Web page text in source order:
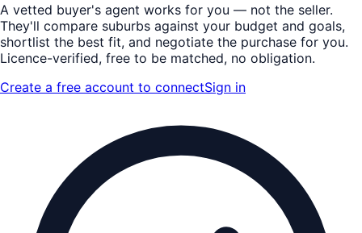
A vetted buyer's agent works for you — not the seller.
They'll compare suburbs against your budget and goals,
shortlist the best fit, and negotiate the purchase for you.
Licence-verified, free to be matched, no obligation.
Create a free account to connectSign in